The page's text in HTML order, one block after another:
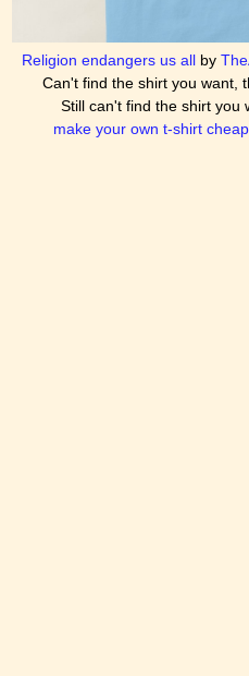
Religion endangers us all by
Can't find the shirt you want,
Still can't find the shirt you
make your own t-shirt cheap